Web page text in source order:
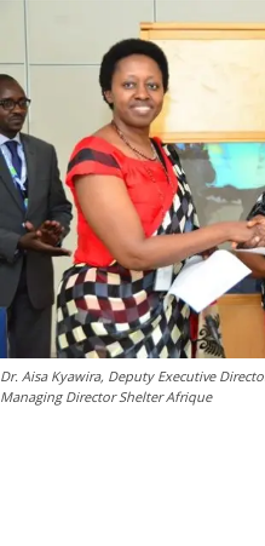
Dr. Aisa Kyawira, Deputy Executive
Managing Director Shelter Afrique